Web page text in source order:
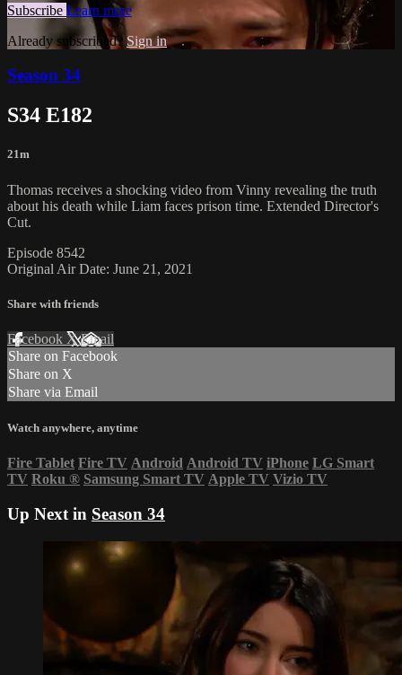
Subscribe Learn more
Already subscribed? Sign in
Season 34
S34 E182
21m
Thomas receives a shocking video from Vinny revealing the truth
about his death while Liam faces prison time. Extended Director's
Cut.
Episode 8542
Original Air Date: June 21, 2021
Share with friends
Facebook XEmail
Share on Facebook
Share on X
Share via Email
Watch anywhere, anytime
Fire Tablet Fire TV Android Android TV iPhone LG Smart
TV Roku ® Samsung Smart TV Apple TV Vizio TV
Up Next in Season 34